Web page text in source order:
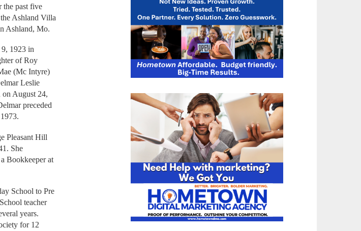
the past five
Ashland Villa
Ashland, Mo.
1923 in
of Roy
(Mc Intyre)
Leslie
August 24,
preceded
Pleasant Hill
She
Bookkeeper at
School to Pre
teacher
years.
for 12